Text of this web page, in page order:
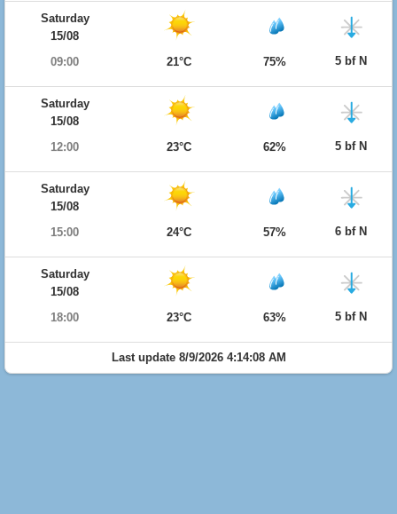
Saturday
15/08
09:00
21°C 75% 5 bf N
Saturday
15/08
12:00
23°C 62% 5 bf N
Saturday
15/08
15:00
24°C 57% 6 bf N
Saturday
15/08
18:00
23°C 63% 5 bf N
Last update 8/9/2026 4:14:08 AM